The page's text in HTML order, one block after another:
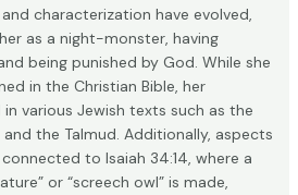
characterization have evolved,
as a night-monster, having
being punished by God. While she
in the Christian Bible, her
various Jewish texts such as the
the Talmud. Additionally, aspects
to Isaiah 34:14, where a
or “screech owl” is made,